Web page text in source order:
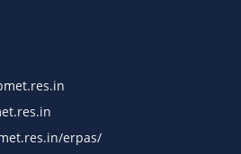
erpas/